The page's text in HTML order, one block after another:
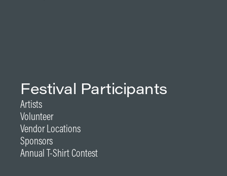
Festival Participants
Artists
Volunteer
Vendor Locations
Sponsors
Annual T-Shirt Contest